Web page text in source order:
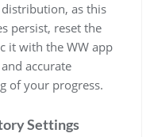
as this
persist‚ reset the
it with the WW app
accurate
of your progress.
Settings